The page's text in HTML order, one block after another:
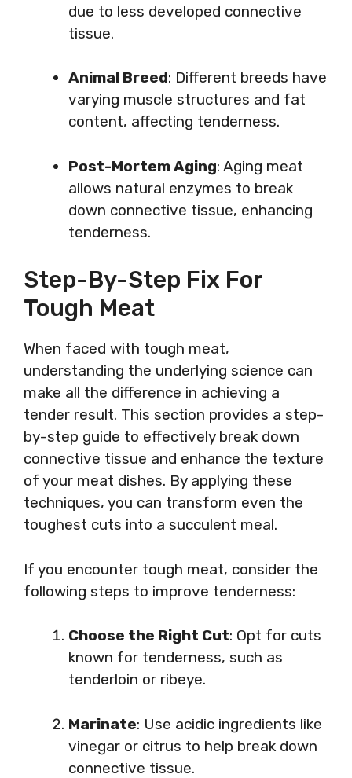
due to less developed connective
tissue.
Animal Breed: Different breeds have
varying muscle structures and fat
content, affecting tenderness.
Post-Mortem Aging: Aging meat
allows natural enzymes to break
down connective tissue, enhancing
tenderness.
Step-By-Step Fix For
Tough Meat
When faced with tough meat,
understanding the underlying science can
make all the difference in achieving a
tender result. This section provides a step-
by-step guide to effectively break down
connective tissue and enhance the texture
of your meat dishes. By applying these
techniques, you can transform even the
toughest cuts into a succulent meal.
If you encounter tough meat, consider the
following steps to improve tenderness:
Choose the Right Cut: Opt for cuts
known for tenderness, such as
tenderloin or ribeye.
Marinate: Use acidic ingredients like
vinegar or citrus to help break down
connective tissue.